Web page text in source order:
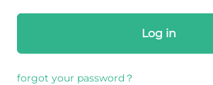
Log in
forgot your password？